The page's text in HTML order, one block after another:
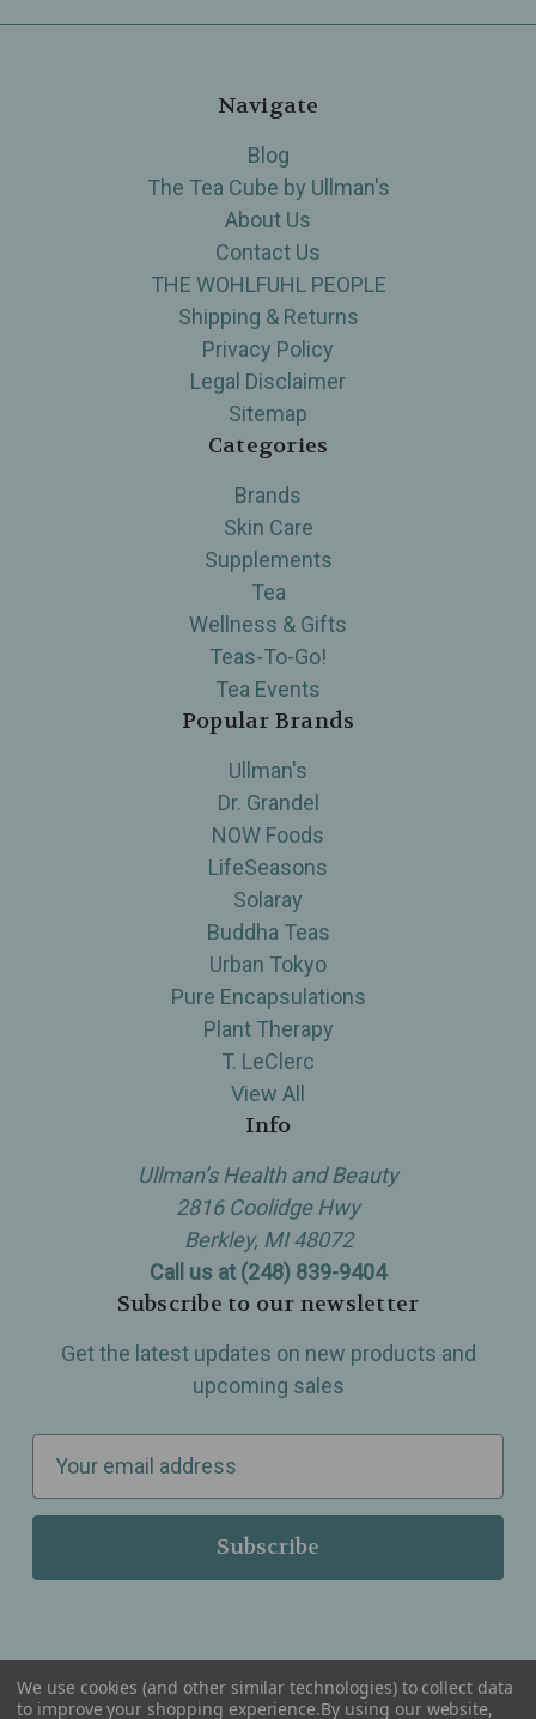
Navigate
Blog
The Tea Cube by Ullman's
About Us
Contact Us
THE WOHLFUHL PEOPLE
Shipping & Returns
Privacy Policy
Legal Disclaimer
Sitemap
Categories
Brands
Skin Care
Supplements
Tea
Wellness & Gifts
Teas-To-Go!
Tea Events
Popular Brands
Ullman's
Dr. Grandel
NOW Foods
LifeSeasons
Solaray
Buddha Teas
Urban Tokyo
Pure Encapsulations
Plant Therapy
T. LeClerc
View All
Info
Ullman’s Health and Beauty
2816 Coolidge Hwy
Berkley, MI 48072
Call us at (248) 839-9404
Subscribe to our newsletter
Get the latest updates on new products and
upcoming sales
a
l
r
We use cookies (and other similar technologies) to collect data
to improve your shopping experience.By using our website,